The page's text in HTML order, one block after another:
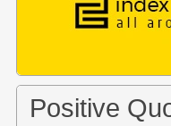
Positive